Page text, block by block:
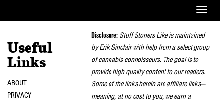
Toggle
Useful
Links
ABOUT
PRIVACY
Disclosure: Stuff Stoners Like is maintained
by Erik Sinclair with help from a select group
of cannabis connoisseurs. The goal is to
provide high quality content to our readers.
Some of the links herein are affiliate links—
meaning, at no cost to you, we earn a